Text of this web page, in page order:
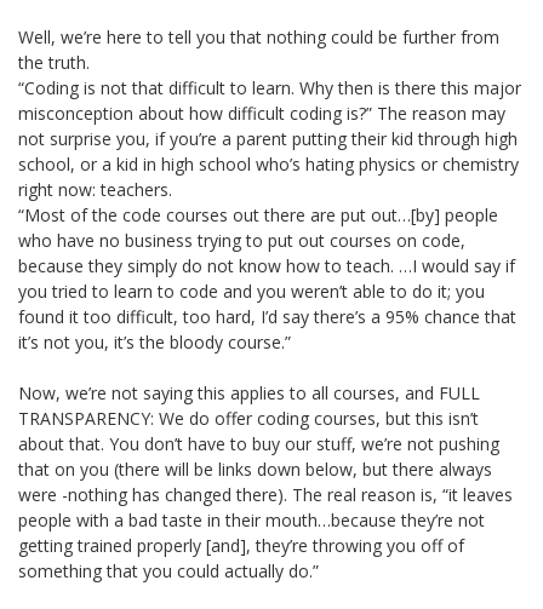
Well, we’re here to tell you that nothing could be further from
the truth.
“Coding is not that difficult to learn. Why then is there this major
misconception about how difficult coding is?” The reason may
not surprise you, if you’re a parent putting their kid through high
school, or a kid in high school who’s hating physics or chemistry
right now: teachers.
“Most of the code courses out there are put out…[by] people
who have no business trying to put out courses on code,
because they simply do not know how to teach. …I would say if
you tried to learn to code and you weren’t able to do it; you
found it too difficult, too hard, I’d say there’s a 95% chance that
it’s not you, it’s the bloody course.”
Now, we’re not saying this applies to all courses, and FULL
TRANSPARENCY: We do offer coding courses, but this isn’t
about that. You don’t have to buy our stuff, we’re not pushing
that on you (there will be links down below, but there always
were -nothing has changed there). The real reason is, “it leaves
people with a bad taste in their mouth…because they’re not
getting trained properly [and], they’re throwing you off of
something that you could actually do.”